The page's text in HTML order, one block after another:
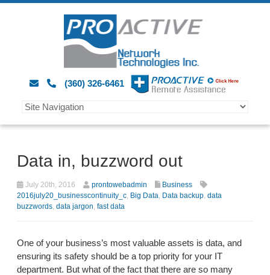
(360) 326-6461
Data in, buzzword out
July 20th, 2016 prontowebadmin
Business
2016july20_businesscontinuity_c, Big Data, Data backup, data
buzzwords, data jargon, fast data
One of your business’s most valuable assets is data, and
ensuring its safety should be a top priority for your IT
department. But what of the fact that there are so many